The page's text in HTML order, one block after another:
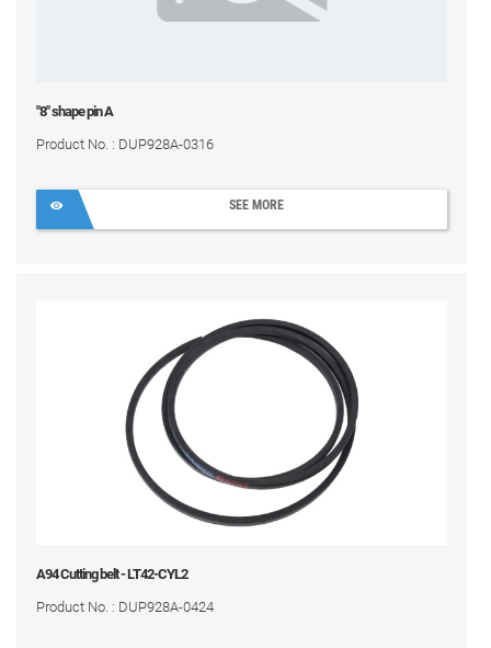
"8" shape pin A
Product No. : DUP928A-0316
SEE MORE
A94 Cutting belt - LT42-CYL2
Product No. : DUP928A-0424